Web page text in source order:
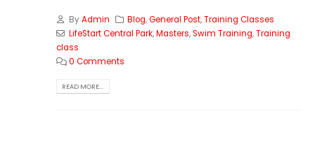
ByAdmin Blog,General Post,Training Classes
LifeStart Central Park,Masters,Swim Training,Training
class
0 Comments
READ MORE...